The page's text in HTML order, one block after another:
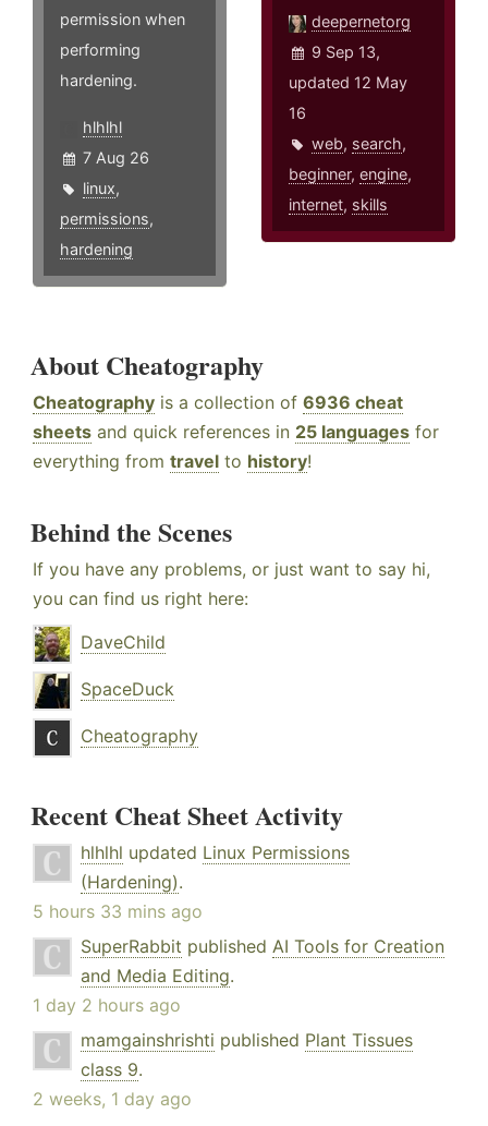
permission when
performing
hardening.
hlhlhl
7 Aug 26
linux,
permissions,
hardening
deepernetorg
9 Sep 13,
updated 12 May
16
web, search,
beginner,engine,
internet, skills
About Cheatography
Cheatography is a collection of 6936 cheat
sheets and quick references in 25 languages for
everything from travel to history!
Behind the Scenes
If you have any problems, or just want to say hi,
you can find us right here:
DaveChild
SpaceDuck
Cheatography
Recent Cheat Sheet Activity
hlhlhl updated Linux Permissions
(Hardening).
5 hours 33 mins ago
SuperRabbit published AI Tools for Creation
and Media Editing.
1 day 2 hours ago
mamgainshrishti published Plant Tissues
class 9.
2 weeks, 1 day ago